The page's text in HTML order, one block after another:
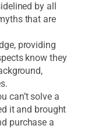
by all
that are
providing
know they
can’t solve a
it and brought
purchase a